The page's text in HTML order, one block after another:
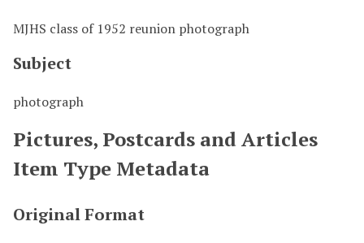
MJHS class of 1952 reunion photograph
Subject
photograph
Pictures, Postcards and Articles
Item Type Metadata
Original Format